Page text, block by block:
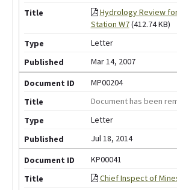
Hydrology Review
Station W7(412.74 KB)
Letter
Mar 14, 2007
MP00204
Document has been
Letter
Jul 18, 2014
KP00041
Chief Inspect of